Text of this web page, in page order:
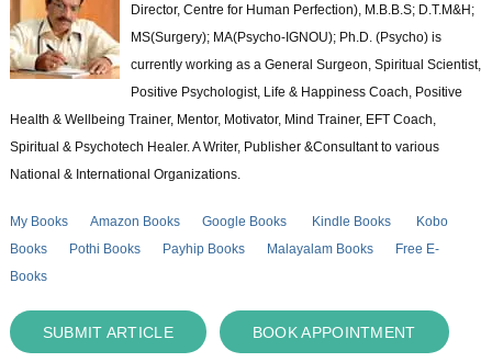
Director, Centre for Human Perfection), M.B.B.S; D.T.M&H;
MS(Surgery); MA(Psycho-IGNOU); Ph.D. (Psycho) is
currently working as a General Surgeon, Spiritual Scientist,
Positive Psychologist, Life & Happiness Coach, Positive
Health & Wellbeing Trainer, Mentor, Motivator, Mind Trainer, EFT Coach,
Spiritual & Psychotech Healer. A Writer, Publisher &Consultant to various
National & International Organizations.
My Books Amazon Books Google Books Kindle Books
Kobo
Books
Pothi Books Payhip Books Malayalam Books
Free E-
Books
SUBMIT ARTICLE BOOK APPOINTMENT